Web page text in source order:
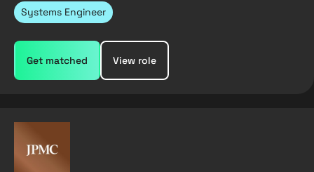
Systems Engineer
Get matched View role